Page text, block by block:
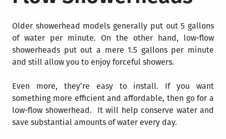
Older showerhead models generally put out 5 gallons
of water per minute. On the other hand, low-flow
showerheads put out a mere 1.5 gallons per minute
and still allow you to enjoy forceful showers.
Even more, they’re easy to install. If you want
something more efficient and affordable, then go for a
low-flow showerhead. It will help conserve water and
save substantial amounts of water every day.